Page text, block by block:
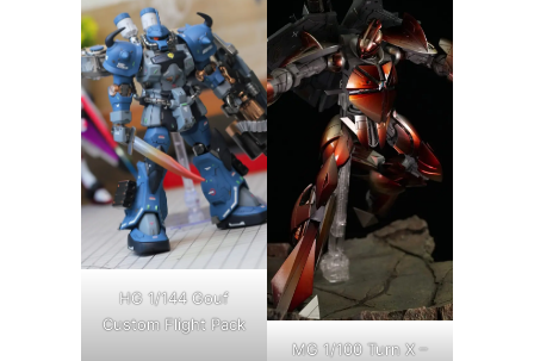
HG 1/144 Gouf
Custom Flight Pack
MG 1/100 Turn X –